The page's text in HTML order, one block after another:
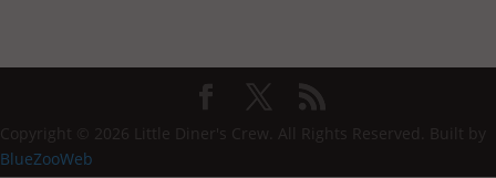
Copyright © 2026 Little Diner's Crew. All Rights Reserved. Built by
BlueZooWeb